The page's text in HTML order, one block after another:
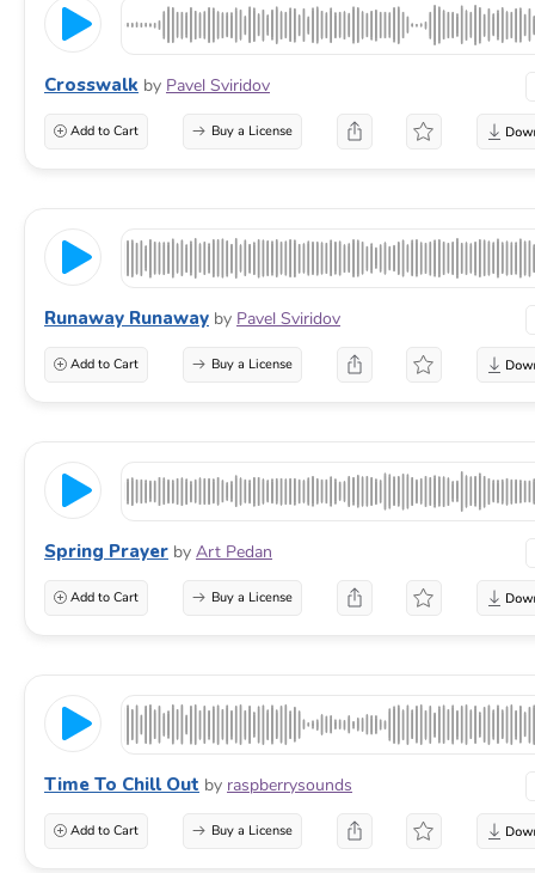
Crosswalk by Pavel Sviridov
Add to Cart Buy a License
Runaway Runaway by Pavel Sviridov
Add to Cart Buy a License
Spring Prayer by Art Pedan
Add to Cart Buy a License
Time To Chill Out by raspberrysounds
Add to Cart Buy a License